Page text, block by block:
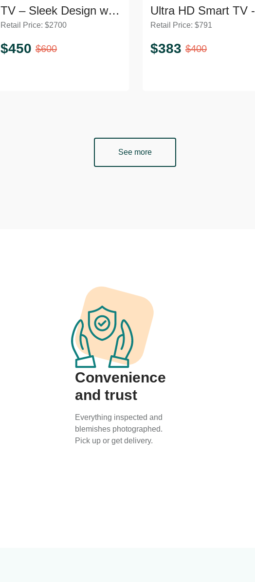
TV – Sleek Design with
Modern Stand
Retail Price: $2700
$450 $600
Ultra HD Smart TV -
Sleek Design
Retail Price: $791
$383 $400
See more
Convenience
and trust
Everything inspected and
blemishes photographed.
Pick up or get delivery.